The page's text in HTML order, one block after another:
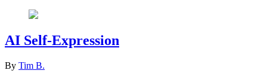
AI Self-Expression
By Tim B.